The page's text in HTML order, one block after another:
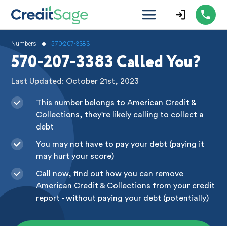
Numbers • 570-207-3383
570-207-3383 Called You?
Last Updated: October 21st, 2023
This number belongs to American Credit &
Collections, they're likely calling to collect a
debt
You may not have to pay your debt (paying it
may hurt your score)
Call now, find out how you can remove
American Credit & Collections from your credit
report - without paying your debt (potentially)